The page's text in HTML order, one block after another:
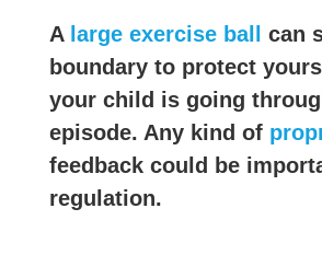
A large exercise ball
can
boundary to protect
your child is going
episode. Any kind of
feedback could be
regulation.